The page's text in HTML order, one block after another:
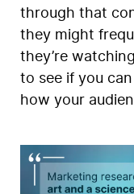
through that
they might
they’re
to see if you
how your